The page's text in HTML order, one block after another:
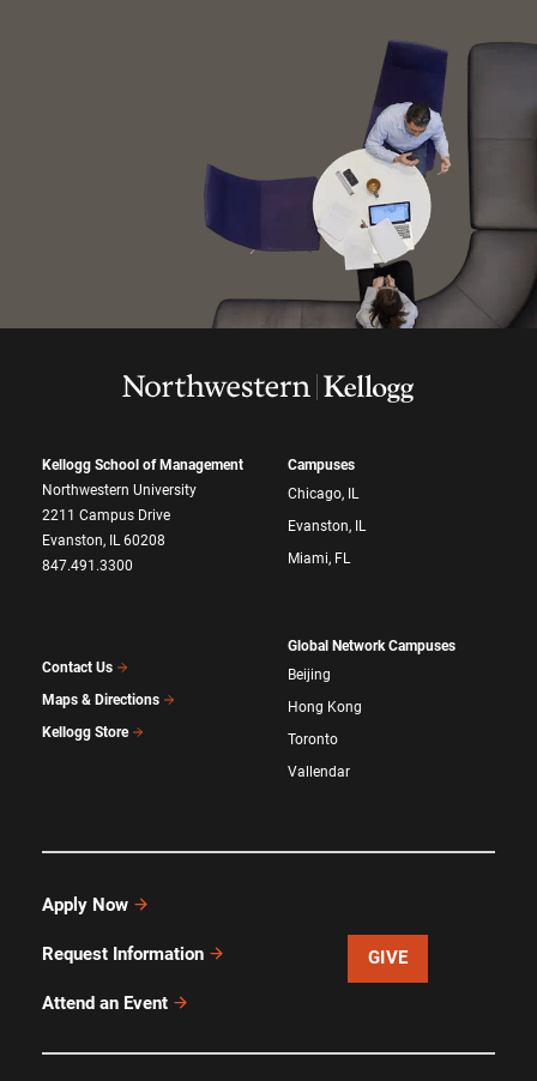
Kellogg School of Management
Northwestern University
2211 Campus Drive
Evanston, IL 60208
847.491.3300
Contact Us
Maps & Directions
Kellogg Store
Campuses
Chicago, IL
Evanston, IL
Miami, FL
Global Network Campuses
Beijing
Hong Kong
Toronto
Vallendar
Apply Now
Request Information
Attend an Event
GIVE